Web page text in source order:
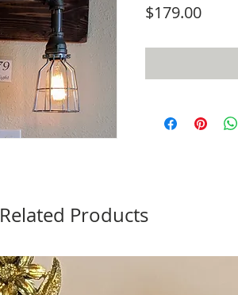
$179.00Price
Related Products